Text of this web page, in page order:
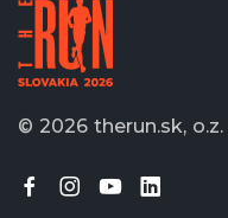
© 2026 therun.sk, o.z.